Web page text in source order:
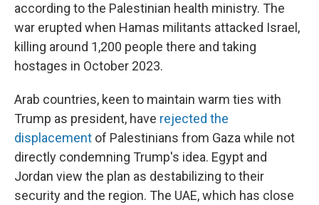
according to the Palestinian health ministry. The
war erupted when Hamas militants attacked Israel,
killing around 1,200 people there and taking
hostages in October 2023.
Arab countries, keen to maintain warm ties with
Trump as president, have rejected the
displacement of Palestinians from Gaza while not
directly condemning Trump's idea. Egypt and
Jordan view the plan as destabilizing to their
security and the region. The UAE, which has close